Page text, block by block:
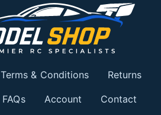
Terms & Conditions Returns
FAQs Account Contact